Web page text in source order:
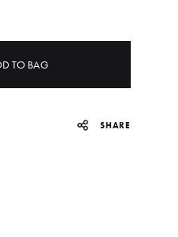
TO BAG
SHARE